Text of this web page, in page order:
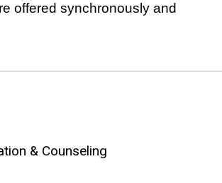
offered synchronously and
& Counseling